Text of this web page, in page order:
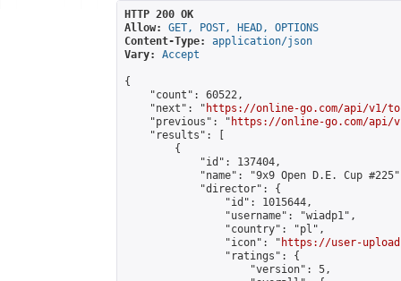
HTTP 200 OK
Allow:
GET, POST, HEAD, OPTIONS
Content-Type:
application/json
Vary:
Accept
{
    "count": 60522,
    "next": "
https://online-go.com/api/v1/
    "previous": "
https://online-go.com/api/
    "results": [
        {
            "id": 137404,
"name": "9x9 Open D.E. Cup
            "director": {
                "id": 1015644,
                "username": "wiadp1",
                "country": "pl",
                "icon": "
https://user-
                "ratings": {
                    "version": 5,